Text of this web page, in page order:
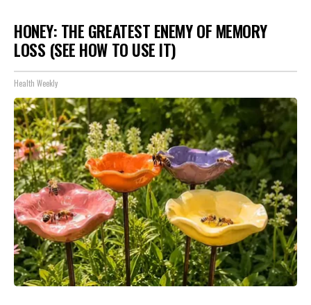
HONEY: THE GREATEST ENEMY OF MEMORY
LOSS (SEE HOW TO USE IT)
Health Weekly